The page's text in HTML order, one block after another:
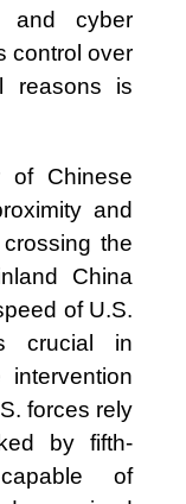
and cyber
control over
reasons is
of Chinese
and
the
China
of U.S.
crucial in
forces rely
by fifth-
of